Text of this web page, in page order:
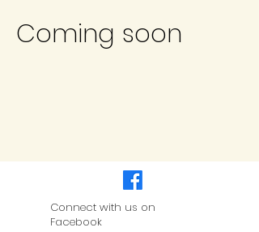
Coming soon
Connect with us on
Facebook